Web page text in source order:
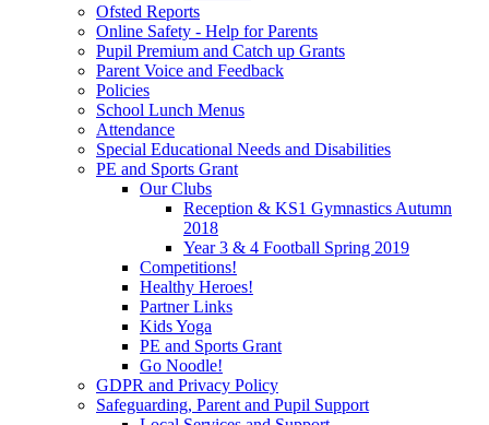
Ofsted Reports
Online Safety - Help for Parents
Pupil Premium and Catch up Grants
Parent Voice and Feedback
Policies
School Lunch Menus
Attendance
Special Educational Needs and Disabilities
PE and Sports Grant
Our Clubs
Reception & KS1 Gymnastics Autumn
2018
Year 3 & 4 Football Spring 2019
Competitions!
Healthy Heroes!
Partner Links
Kids Yoga
PE and Sports Grant
Go Noodle!
GDPR and Privacy Policy
Safeguarding, Parent and Pupil Support